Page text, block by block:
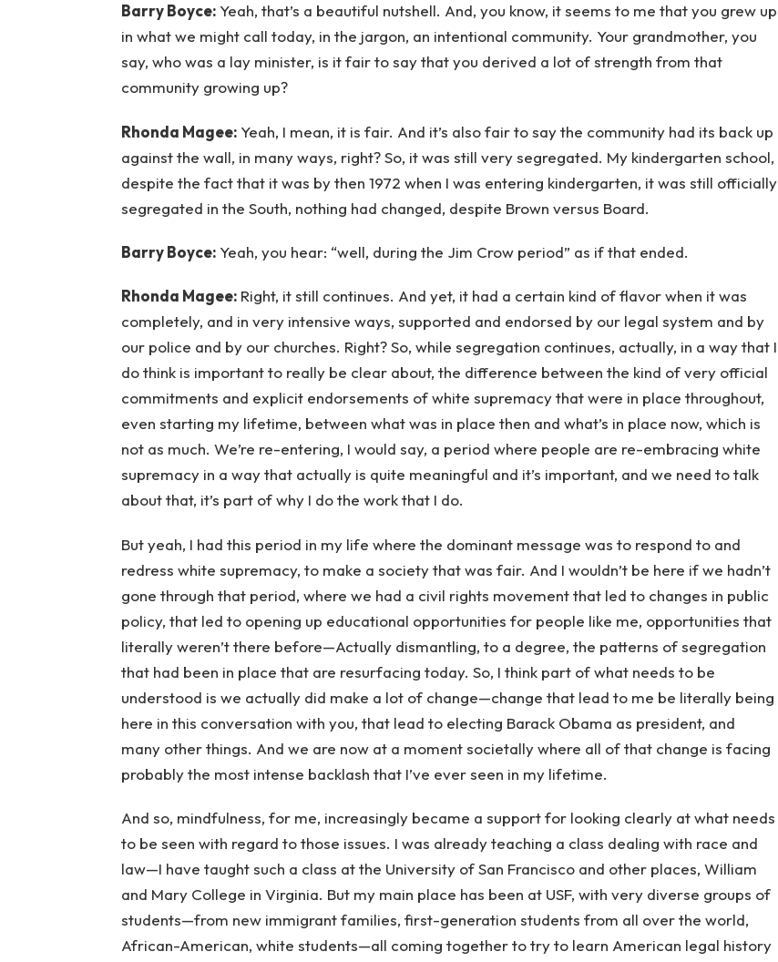
Barry Boyce: Yeah, that’s a beautiful nutshell. And, you know, it seems to me that you grew up
in what we might call today, in the jargon, an intentional community. Your grandmother, you
say, who was a lay minister, is it fair to say that you derived a lot of strength from that
community growing up?
Rhonda Magee: Yeah, I mean, it is fair. And it’s also fair to say the community had its back up
against the wall, in many ways, right? So, it was still very segregated. My kindergarten school,
despite the fact that it was by then 1972 when I was entering kindergarten, it was still officially
segregated in the South, nothing had changed, despite Brown versus Board.
Barry Boyce: Yeah, you hear: “well, during the Jim Crow period” as if that ended.
Rhonda Magee: Right, it still continues. And yet, it had a certain kind of flavor when it was
completely, and in very intensive ways, supported and endorsed by our legal system and by
our police and by our churches. Right? So, while segregation continues, actually, in a way that I
do think is important to really be clear about, the difference between the kind of very official
commitments and explicit endorsements of white supremacy that were in place throughout,
even starting my lifetime, between what was in place then and what’s in place now, which is
not as much. We’re re-entering, I would say, a period where people are re-embracing white
supremacy in a way that actually is quite meaningful and it’s important, and we need to talk
about that, it’s part of why I do the work that I do.
But yeah, I had this period in my life where the dominant message was to respond to and
redress white supremacy, to make a society that was fair. And I wouldn’t be here if we hadn’t
gone through that period, where we had a civil rights movement that led to changes in public
policy, that led to opening up educational opportunities for people like me, opportunities that
literally weren’t there before—Actually dismantling, to a degree, the patterns of segregation
that had been in place that are resurfacing today. So, I think part of what needs to be
understood is we actually did make a lot of change—change that lead to me be literally being
here in this conversation with you, that lead to electing Barack Obama as president, and
many other things. And we are now at a moment societally where all of that change is facing
probably the most intense backlash that I’ve ever seen in my lifetime.
And so, mindfulness, for me, increasingly became a support for looking clearly at what needs
to be seen with regard to those issues. I was already teaching a class dealing with race and
law—I have taught such a class at the University of San Francisco and other places, William
and Mary College in Virginia. But my main place has been at USF, with very diverse groups of
students—from new immigrant families, first-generation students from all over the world,
African-American, white students—all coming together to try to learn American legal history